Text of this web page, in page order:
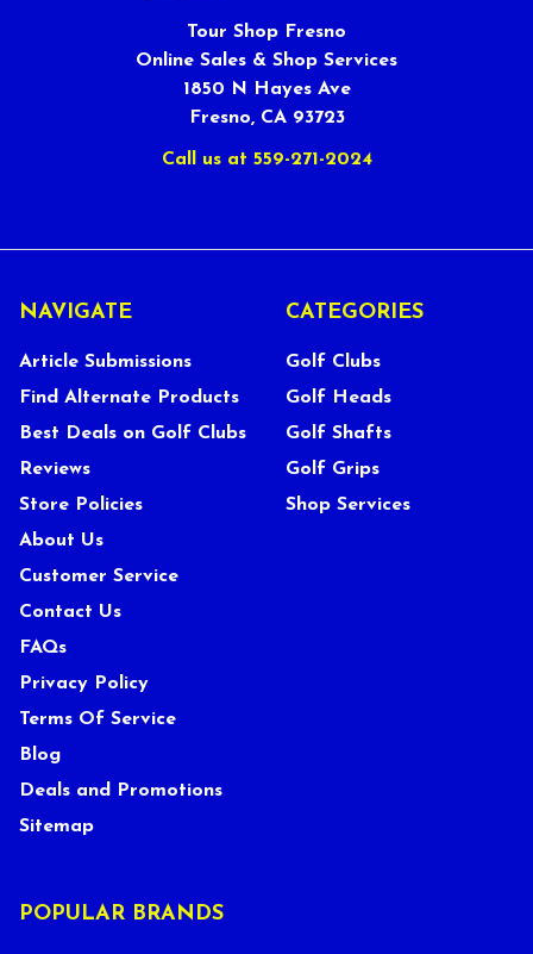
Tour Shop Fresno
Online Sales & Shop Services
1850 N Hayes Ave
Fresno, CA 93723
Call us at 559-271-2024
NAVIGATE
Article Submissions
Find Alternate Products
Best Deals on Golf Clubs
Reviews
Store Policies
About Us
Customer Service
Contact Us
FAQs
Privacy Policy
Terms Of Service
Blog
Deals and Promotions
Sitemap
CATEGORIES
Golf Clubs
Golf Heads
Golf Shafts
Golf Grips
Shop Services
POPULAR BRANDS